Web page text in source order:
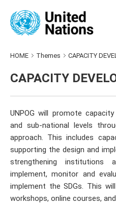
HOME Themes CAPACITY
CAPACITY
UNPOG will promote
and sub-national levels
approach. This includes
supporting the design and
strengthening institutions
implement, monitor and
implement the SDGs. This
workshops, online courses,